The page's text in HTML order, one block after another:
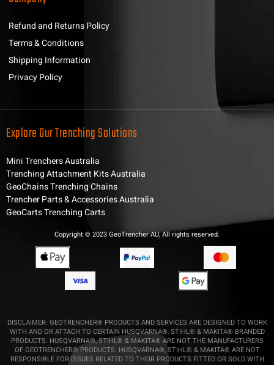
Refund and Returns Policy
Terms & Conditions
Shipping Information
Privacy Policy
Explore Our Trenching Solutions
Mini Trenchers Australia
Trenching Attachment Kits Australia
GeoChains Trenching Chains
Trencher Parts & Accessories Australia
GeoCarts Trenching Carts
Copyright © 2023 GeoTrencher AU, All rights reserved.
DISCLAIMER: GEOTRENCHER® PRODUCTS AND SERVICES ARE DESIGNED TO WORK
WITH AND OR ATTACH TO CERTAIN HUSQVARNA®, STIHL® & MAKITA® BRANDED
PRODUCTS. HUSQVARNA®, STIHL® & MAKITA® ARE NOT THE MANUFACTURERS
OF GEOTRENCHER® PRODUCTS. HUSQVARNA®, STIHL® & MAKITA® ARE NOT
RESPONSIBLE FOR ISSUES RELATED TO THEIR PRODUCTS FITTED OR SOLD WITH